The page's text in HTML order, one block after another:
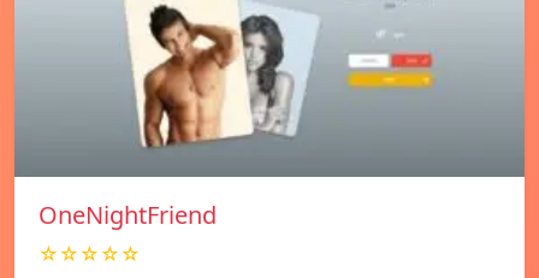
OneNightFriend
☆☆☆☆☆